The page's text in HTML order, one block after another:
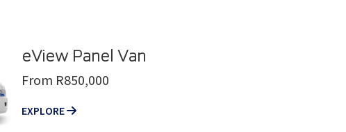
eView Panel Van
From R850,000
EXPLORE